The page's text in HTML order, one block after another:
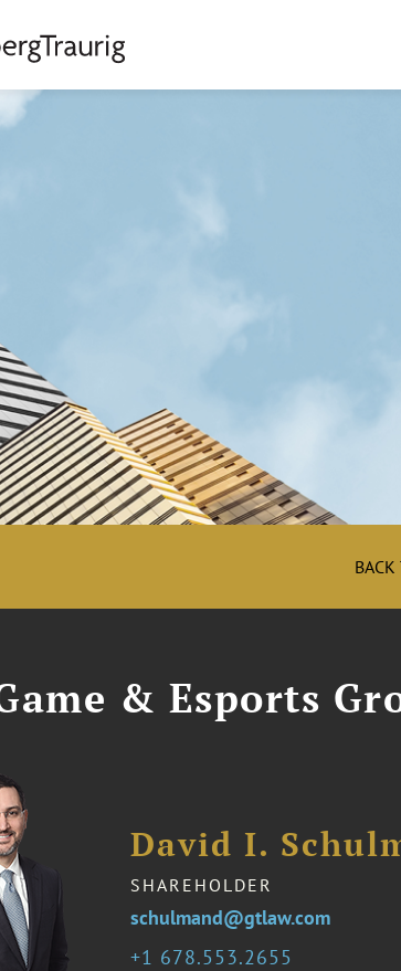
& Esports
David I.
SHAREHOLDER
1 678.553.2655
schulmand@gtlaw.com